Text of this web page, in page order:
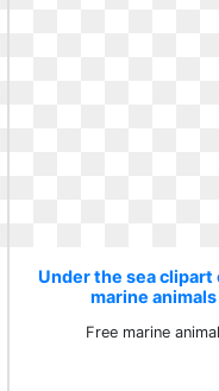
Under the sea clipart
marine
Free marine